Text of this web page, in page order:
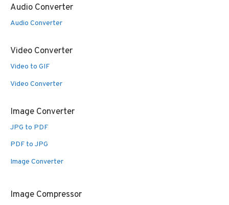
Audio Converter
Audio Converter
Video Converter
Video to GIF
Video Converter
Image Converter
JPG to PDF
PDF to JPG
Image Converter
Image Compressor